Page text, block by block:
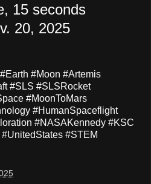
15 seconds
20, 2025
#Moon #Artemis
#SLS #SLSRocket
#MoonToMars
#HumanSpaceflight
#NASAKennedy #KSC
#STEM